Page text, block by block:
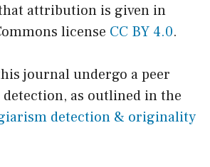
attribution is given in
license CC BY 4.0.
journal undergo a peer
as outlined in the
detection & originality